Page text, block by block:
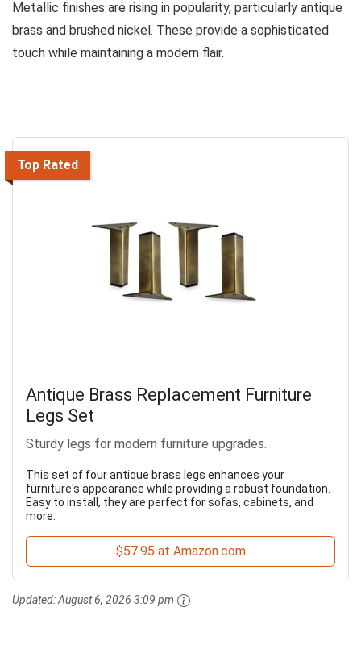
Metallic finishes are rising in popularity, particularly antique
brass and brushed nickel. These provide a sophisticated
touch while maintaining a modern flair.
Top Rated
Antique Brass Replacement Furniture
Legs Set
Sturdy legs for modern furniture upgrades.
This set of four antique brass legs enhances your
furniture's appearance while providing a robust foundation.
Easy to install, they are perfect for sofas, cabinets, and
more.
$57.95 at Amazon.com
Updated:August 6, 2026 3:09 pm